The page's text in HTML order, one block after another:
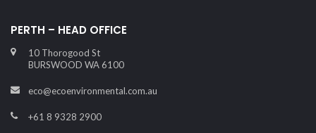
PERTH – HEAD OFFICE
10 Thorogood St
BURSWOOD WA 6100
eco@ecoenvironmental.com.au
+61 8 9328 2900